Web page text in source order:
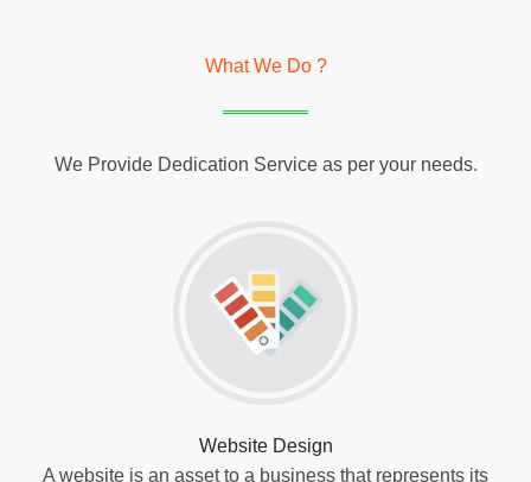
What We Do ?
We Provide Dedication Service as per your needs.
Website Design
A website is an asset to a business that represents its